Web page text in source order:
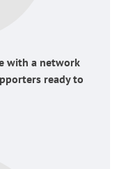
with a network
ready to